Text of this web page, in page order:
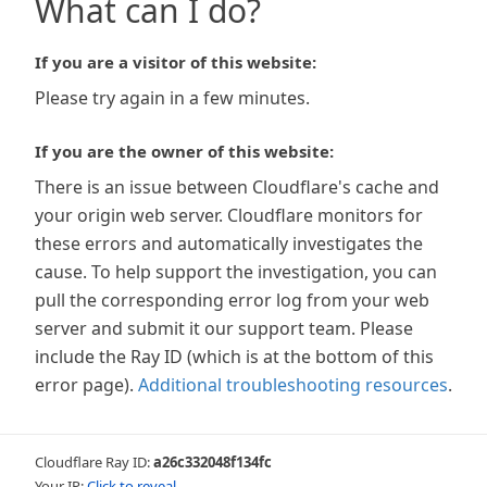
What can I do?
If you are a visitor of this website:
Please try again in a few minutes.
If you are the owner of this website:
There is an issue between Cloudflare's cache and
your origin web server. Cloudflare monitors for
these errors and automatically investigates the
cause. To help support the investigation, you can
pull the corresponding error log from your web
server and submit it our support team. Please
include the Ray ID (which is at the bottom of this
error page). Additional troubleshooting resources.
Cloudflare Ray ID:a26c332048f134fc